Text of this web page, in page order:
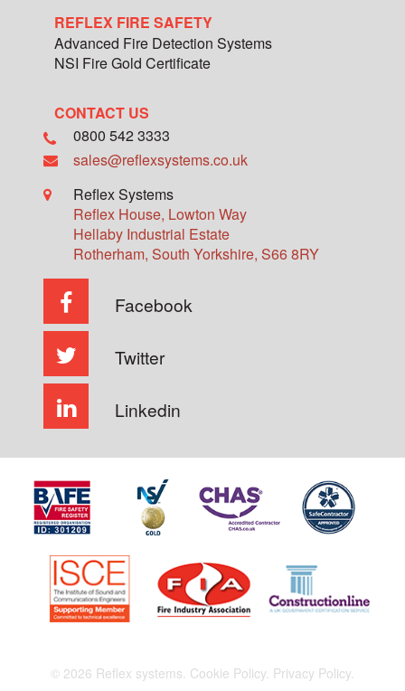
REFLEX FIRE SAFETY
Advanced Fire Detection Systems
NSI Fire Gold Certificate
CONTACT US
0800 542 3333
sales@reflexsystems.co.uk
Reflex Systems
Reflex House, Lowton Way
Hellaby Industrial Estate
Rotherham, South Yorkshire, S66 8RY
Facebook
Twitter
Linkedin
© 2026 Reflex systems. Cookie Policy. Privacy Policy.